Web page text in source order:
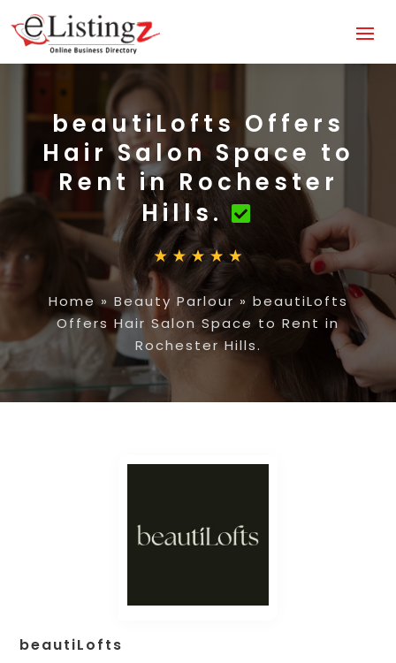
beautiLofts Offers
Hair Salon Space to
Rent in Rochester
Hills.
Home » Beauty Parlour » beautiLofts
Offers Hair Salon Space to Rent in
Rochester Hills.
beautiLofts